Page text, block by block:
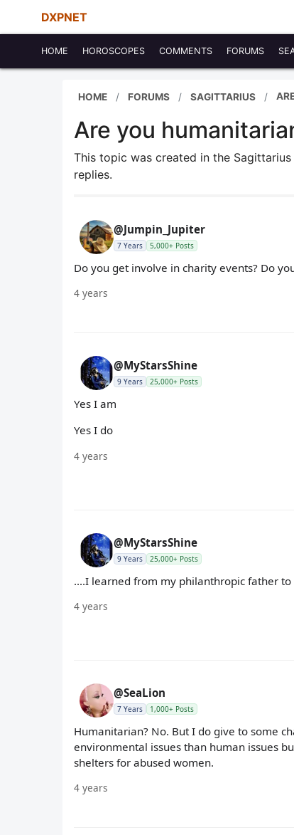
DXPNET
HOME HOROSCOPES COMMENTS FORUMS
HOME FORUMS SAGITTARIUS
Are you
This topic was created in the
replies.
@Jumpin_Jupiter
7 Years 5,000+ Posts
Do you get involve in charity events? Do
4 years
@MyStarsShine
9 Years 25,000+ Posts
Yes I am
Yes I do
4 years
@MyStarsShine
9 Years 25,000+ Posts
....I learned from my philanthropic father
4 years
@SeaLion
7 Years 1,000+ Posts
Humanitarian? No. But I do give to some
environmental issues than human issues
shelters for abused women.
4 years